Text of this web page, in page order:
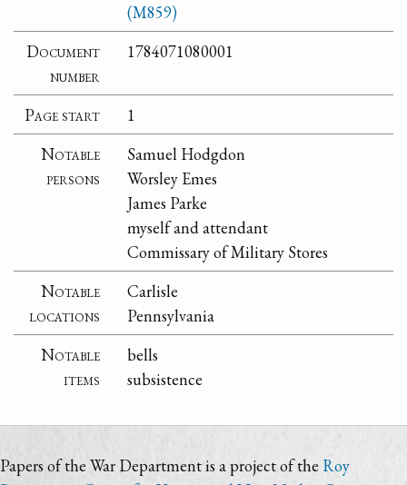
(M859)
Document
number
1784071080001
Page start
1
Notable
persons
Samuel Hodgdon
Worsley Emes
James Parke
myself and attendant
Commissary of Military Stores
Notable
locations
Carlisle
Pennsylvania
Notable
items
bells
subsistence
Papers of the War Department is a project of the Roy